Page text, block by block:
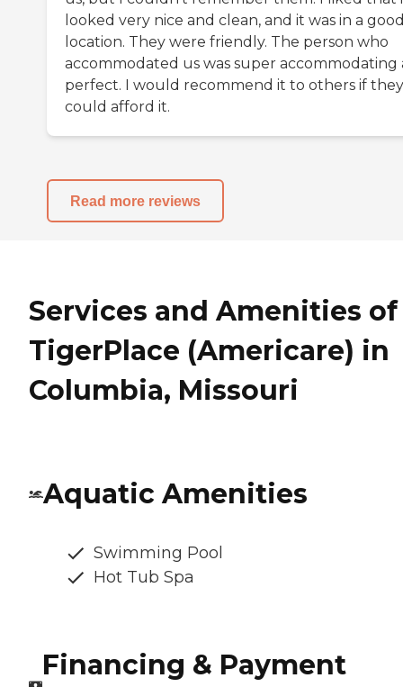
looked very nice and clean, and it was in a
location. They were friendly. The person who
accommodated us was super accommodating
perfect. I would recommend it to others if they
could afford it.
Read more reviews
Services and Amenities of
TigerPlace (Americare) in
Columbia, Missouri
Aquatic Amenities
Swimming Pool
Hot Tub Spa
Financing & Payment